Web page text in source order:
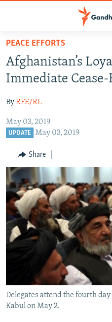
Skip
main
content
to
Navigation
Skip
HUMANITARIAN CRISIS
HUMAN RIGHTS
MULTIMEDIA
RFE/RL HOMEPAGE
Radio Azadi
Radio Mashaal
FOLLOW US
All RFE/RL sites
PEACE EFFORTS
Afghanistan’s
Immediate Cease-
ByRFE/RL
May 03, 2019
UPDATE May 03, 2019
Share
Delegates attend the fourth
Kabul on May 2.